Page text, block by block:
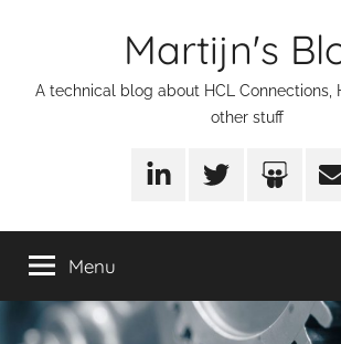
Martijn's
A technical blog about HCL Connections,
other stuff
LinkedInTwitter
Menu